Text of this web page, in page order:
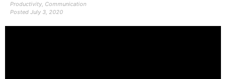
Productivity, Communication
Posted July 3, 2020